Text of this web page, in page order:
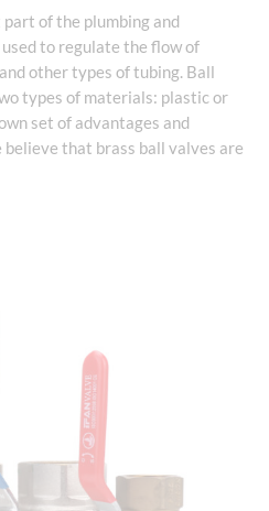
of the plumbing and
to regulate the flow of
other types of tubing. Ball
types of materials: plastic or
set of advantages and
believe that brass ball valves are